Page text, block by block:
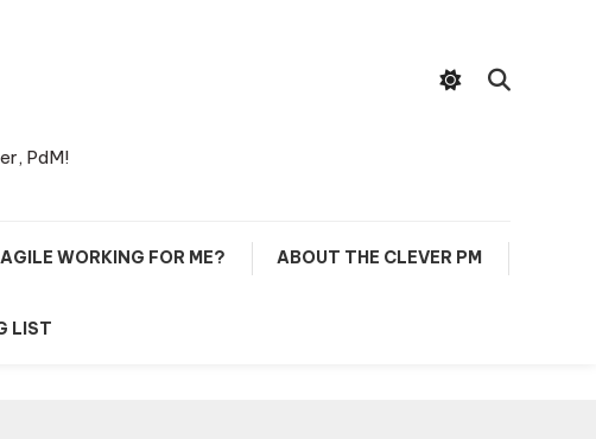
PdM!
WORKING FOR ME? ABOUT THE CLEVER PM
LIST